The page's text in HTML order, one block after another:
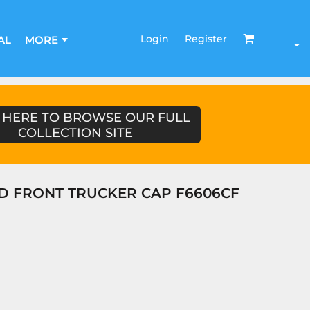
MORE Login Register
TO BROWSE OUR FULL
COLLECTION SITE
FRONT TRUCKER CAP F6606CF